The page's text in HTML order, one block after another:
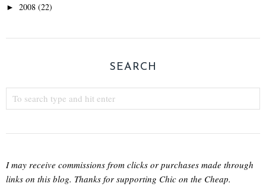
► 2008 (22)
SEARCH
I may receive commissions from clicks or purchases made through
links on this blog. Thanks for supporting Chic on the Cheap.